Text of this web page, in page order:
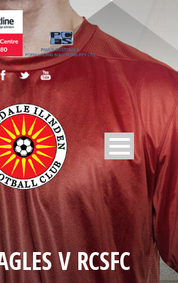
V RCSFC